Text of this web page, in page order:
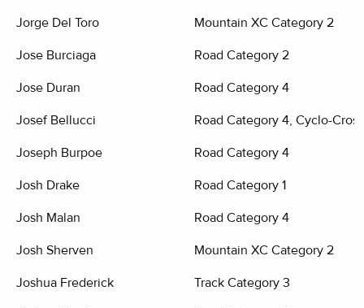
Jorge Del Toro Mountain XC Category 2
Jose Burciaga Road Category 2
Jose Duran Road Category 4
Josef Bellucci Road Category 4, Cyclo-
Joseph Burpoe Road Category 4
Josh Drake Road Category 1
Josh Malan Road Category 4
Josh Sherven Mountain XC Category 2
Joshua Frederick Track Category 3